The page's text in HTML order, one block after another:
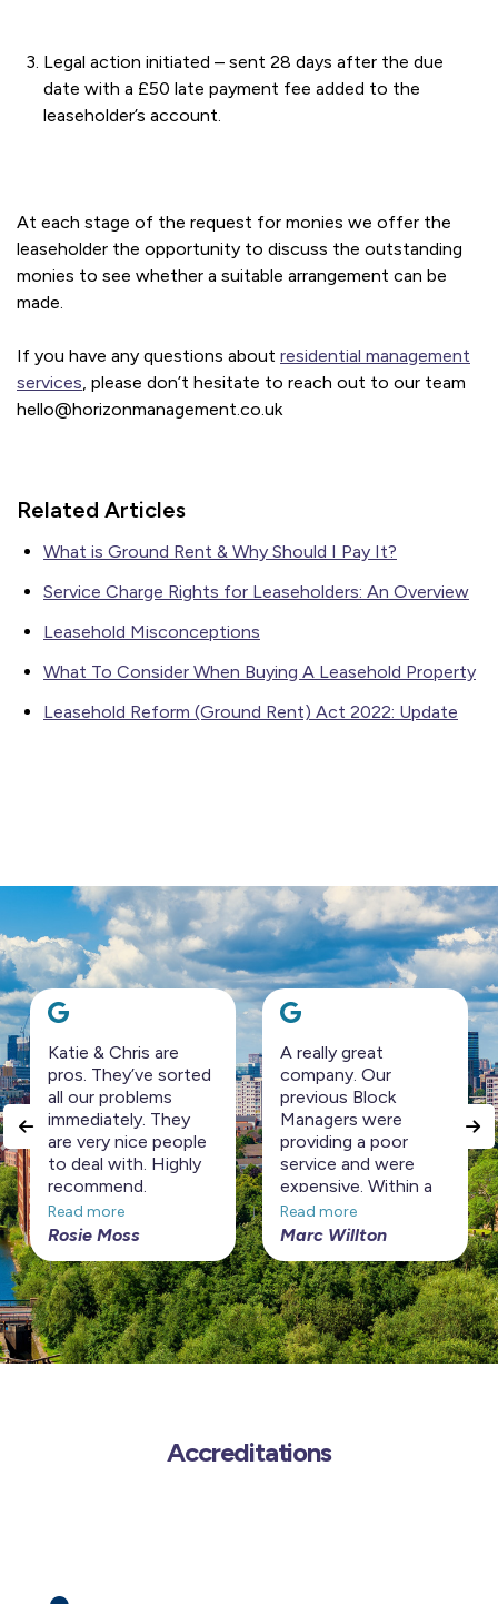
Legal action initiated – sent 28 days after the due
date with a £50 late payment fee added to the
leaseholder’s account.
At each stage of the request for monies we offer the
leaseholder the opportunity to discuss the outstanding
monies to see whether a suitable arrangement can be
made.
If you have any questions about residential management
services, please don’t hesitate to reach out to our team
hello@horizonmanagement.co.uk
Related Articles
What is Ground Rent & Why Should I Pay It?
Service Charge Rights for Leaseholders: An Overview
Leasehold Misconceptions
What To Consider When Buying A Leasehold Property
Leasehold Reform (Ground Rent) Act 2022: Update
Katie & Chris are
pros. They’ve sorted
all our problems
immediately. They
are very nice people
to deal with. Highly
recommend.
Read more
Rosie Moss
A really great
company. Our
previous Block
Managers were
providing a poor
service and were
expensive. Within a
short period Horizon
Management have
around at a
considerably cheaper
price. Highly
recommended!
Read more
Marc Willton
Accreditations